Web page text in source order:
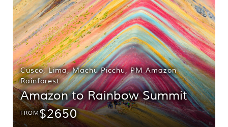
Cusco,Lima,Machu Picchu,PM Amazon
Rainforest
Amazon to Rainbow Summit
FROM $2650